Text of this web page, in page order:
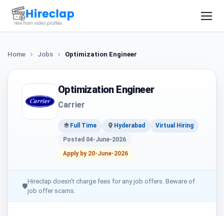
Home Jobs Optimization Engineer
Optimization Engineer
Carrier
Full Time Hyderabad
Virtual Hiring
Posted 04-June-2026
Apply by 20-June-2026
🛡
Hireclap doesn't charge fees for any job offers. Beware of
job offer scams.